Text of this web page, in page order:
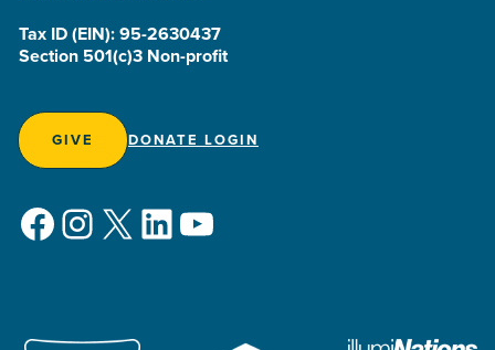
Tax ID (EIN): 95-2630437
Section 501(c)3 Non-profit
GIVE DONATE LOGIN
Facebook
Instagram
X LinkedIn
YouTube